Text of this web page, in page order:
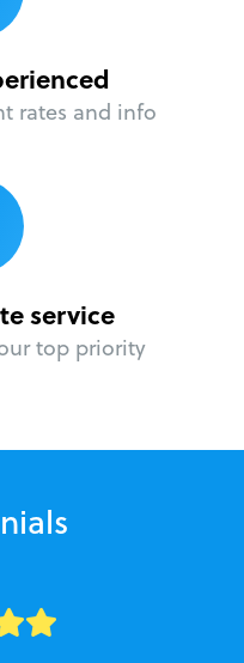
rates and info
service
top priority